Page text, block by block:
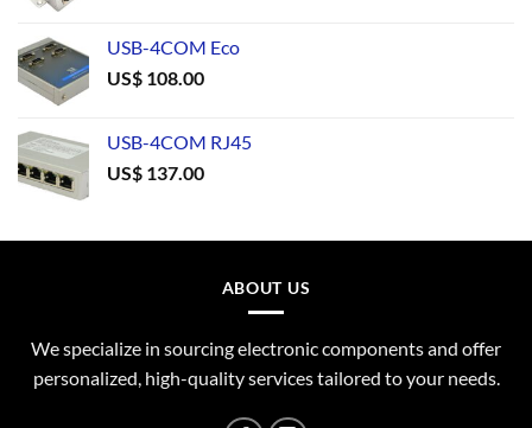
USB-4COM Eco
US$ 108.00
USB-4COM RJ45
US$ 137.00
ABOUT US
We specialize in sourcing electronic components and offer
personalized, high-quality services tailored to your needs.